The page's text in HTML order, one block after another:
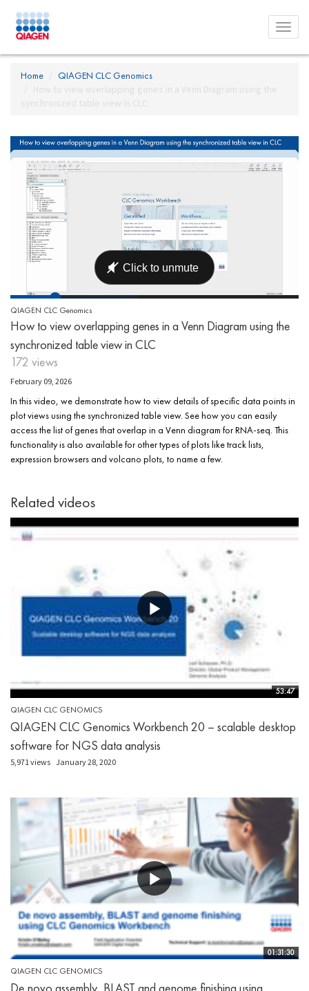
Toggle
menu
Home
QIAGEN CLC Genomics
How to view overlapping genes in a Venn Diagram using the
synchronized table view in CLC
QIAGEN CLC Genomics
How to view overlapping genes in a Venn Diagram using the
synchronized table view in CLC
172 views
February 09, 2026
In this video, we demonstrate how to view details of specific data points in
plot views using the synchronized table view. See how you can easily
access the list of genes that overlap in a Venn diagram for RNA-seq. This
functionality is also available for other types of plots like track lists,
expression browsers and volcano plots, to name a few.
Related videos
53:47
QIAGEN CLC GENOMICS
QIAGEN CLC Genomics Workbench 20 – scalable desktop
software for NGS data analysis
5,971 views January 28, 2020
01:31:30
QIAGEN CLC GENOMICS